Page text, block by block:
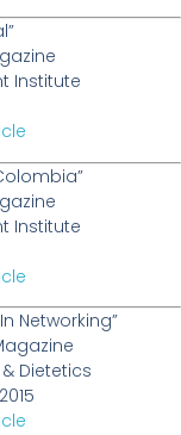
Institute
Institute
Networking”
Dietetics